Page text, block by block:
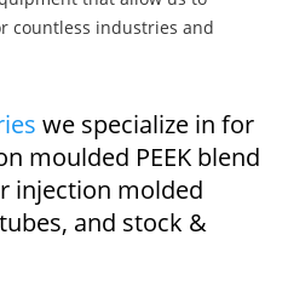
countless industries and
we specialize in for
moulded PEEK blend
injection molded
and stock &